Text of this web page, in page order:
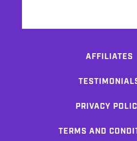
AFFILIATES
PRIVACY
TERMS AND